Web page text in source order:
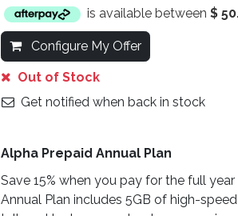
is available between $
Configure My Offer
Out of Stock
Get notified when back in stock
Alpha Prepaid Annual Plan
Save 15% when you pay for the full
Annual Plan includes 5GB of high-